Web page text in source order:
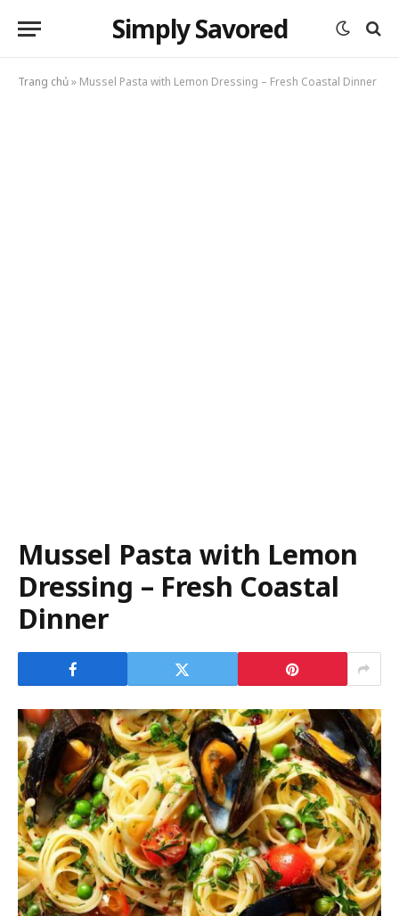
Simply Savored
Trang chủ» Mussel Pasta with Lemon Dressing – Fresh Coastal Dinner
Mussel Pasta with Lemon
Dressing – Fresh Coastal
Dinner